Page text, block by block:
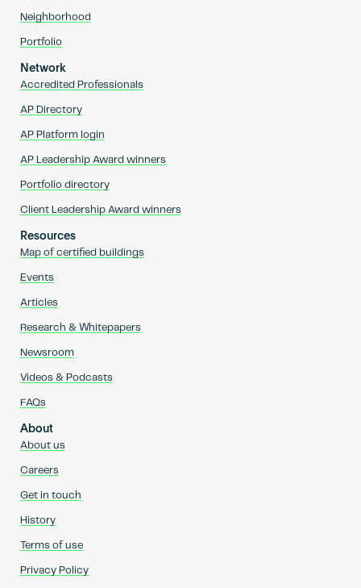
Neighborhood
Portfolio
Network
Accredited Professionals
AP Directory
AP Platform login
AP Leadership Award winners
Portfolio directory
Client Leadership Award winners
Resources
Map of certified buildings
Events
Articles
Research & Whitepapers
Newsroom
Videos & Podcasts
FAQs
About
About us
Careers
Get in touch
History
Terms of use
Privacy Policy